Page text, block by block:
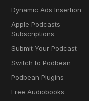
Dynamic Ads Insertion
Apple Podcasts
Subscriptions
Submit Your Podcast
Switch to Podbean
Podbean Plugins
Free Audiobooks